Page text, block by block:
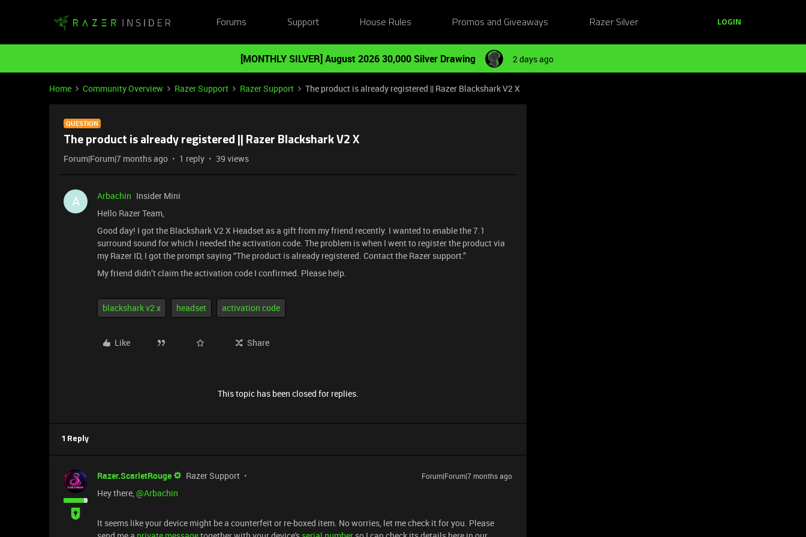
Forums Support House Rules Promos and Giveaways Razer Silver LOGIN
[MONTHLY SILVER] August 2026 30,000 Silver Drawing 2 days ago
Home Community Overview Razer Support Razer Support The product is already registered || Razer Blackshark V2 X
QUESTION
The product is already registered || Razer Blackshark V2 X
Forum|Forum|7 months ago 1 reply 39 views
A Arbachin Insider Mini
Hello Razer Team,
Good day! I got the Blackshark V2 X Headset as a gift from my friend recently. I wanted to enable the 7.1
surround sound for which I needed the activation code. The problem is when I went to register the product via
my Razer ID, I got the prompt saying “The product is already registered. Contact the Razer support.”
My friend didn’t claim the activation code I confirmed. Please help.
blackshark v2 x headset activation code
Like Share
This topic has been closed for replies.
1 Reply
Razer.ScarletRouge Razer Support Forum|Forum|7 months ago
​Hey there, ​@Arbachin
It seems like your device might be a counterfeit or re-boxed item. No worries, let me check it for you. Please